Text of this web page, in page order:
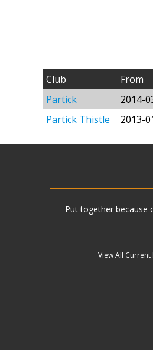
Club From
Partick
2014-
Partick Thistle
2013-
Put together because
View All